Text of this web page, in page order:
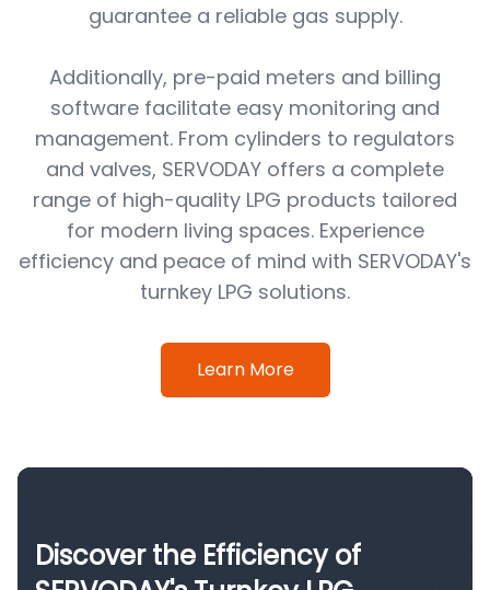
guarantee a reliable gas supply.
Additionally, pre-paid meters and billing
software facilitate easy monitoring and
management. From cylinders to regulators
and valves, SERVODAY offers a complete
range of high-quality LPG products tailored
for modern living spaces. Experience
efficiency and peace of mind with SERVODAY's
turnkey LPG solutions.
Learn More
Discover the Efficiency of